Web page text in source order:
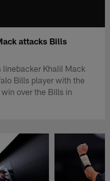
attacks Bills
linebacker Khalil Mack
Bills player with the
over the Bills in